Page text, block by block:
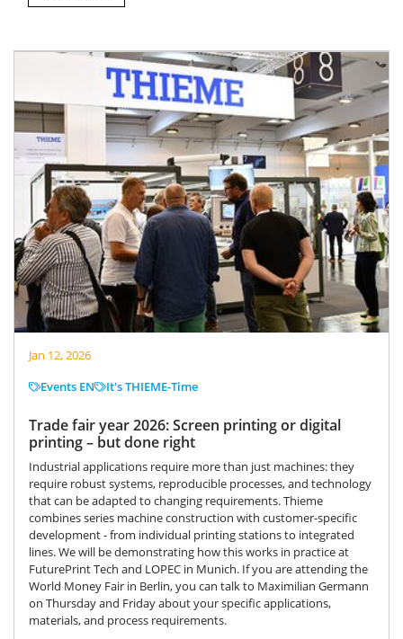
Trade fair year 2026: Screen printing or digital
printing – but done right
Jan 12, 2026
Events EN
It's THIEME-Time
Industrial applications require more than just machines: they
require robust systems, reproducible processes, and technology
that can be adapted to changing requirements. Thieme
combines series machine construction with customer-specific
development - from individual printing stations to integrated
lines. We will be demonstrating how this works in practice at
FuturePrint Tech and LOPEC in Munich. If you are attending the
World Money Fair in Berlin, you can talk to Maximilian Germann
on Thursday and Friday about your specific applications,
materials, and process requirements.